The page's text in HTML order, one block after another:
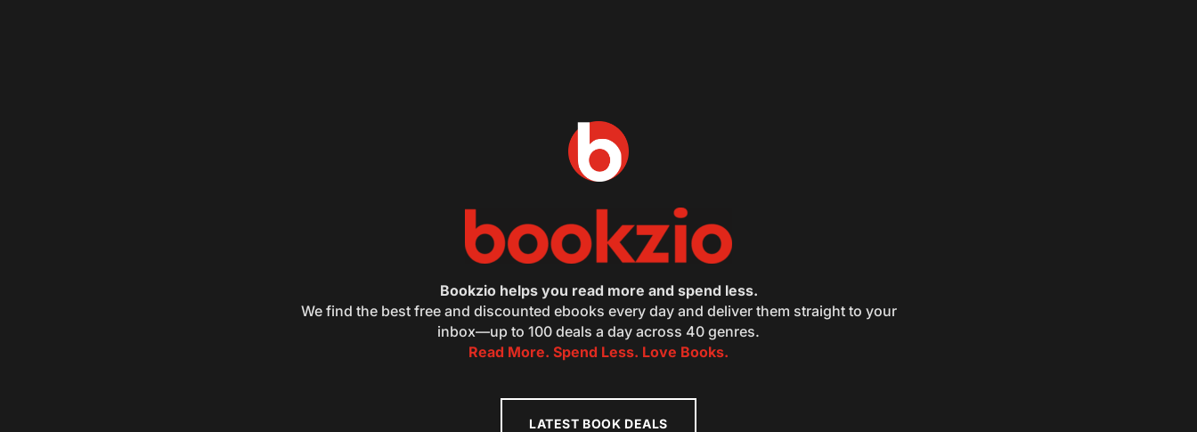
Bookzio helps you read more and spend less.
We find the best free and discounted ebooks every day and deliver them straight to your
inbox—up to 100 deals a day across 40 genres.
Read More. Spend Less. Love Books.
LATEST BOOK DEALS